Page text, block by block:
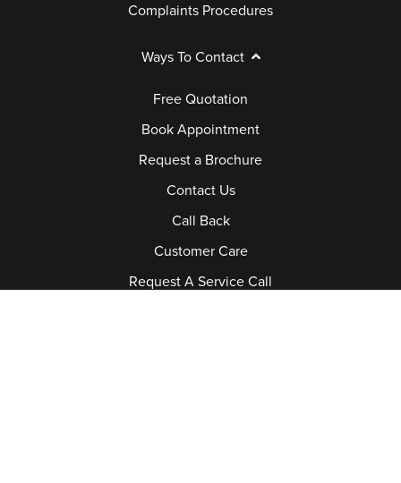
Complaints Procedures
Ways To Contact
Free Quotation
Book Appointment
Request a Brochure
Contact Us
Call Back
Customer Care
Request A Service Call